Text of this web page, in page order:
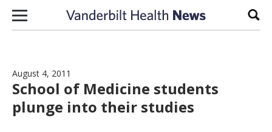
Skip to content
August 4, 2011
School of Medicine students
plunge into their studies